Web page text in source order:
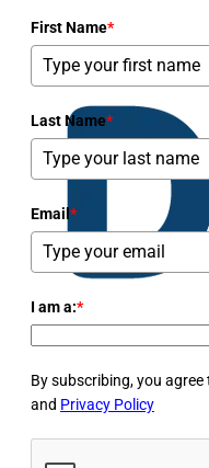
First Name*
Last Name*
Email *
I am a:*
By subscribing, you agree
and Privacy Policy